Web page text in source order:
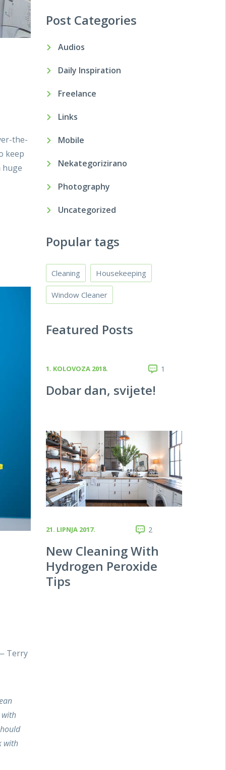
the-
keep
huge
Terry
with
Post Categories
Audios
Daily Inspiration
Freelance
Links
Mobile
Nekategorizirano
Photography
Uncategorized
Popular tags
Cleaning Housekeeping
Window Cleaner
Featured Posts
1. KOLOVOZA 2018. 1
Dobar dan, svijete!
21. LIPNJA 2017. 2
New Cleaning With
Hydrogen Peroxide
Tips